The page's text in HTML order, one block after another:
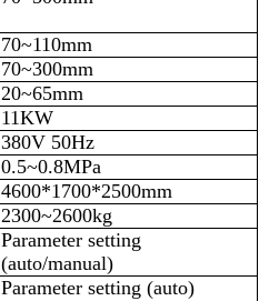
70~110mm
70~300mm
20~65mm
11KW
380V 50Hz
0.5~0.8MPa
4600*1700*2500mm
2300~2600kg
Parameter setting
(auto/manual)
Parameter setting (auto)